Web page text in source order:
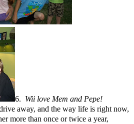
6. Wii love Mem and Pepe!
away, and the way life is right now,
more than once or twice a year,